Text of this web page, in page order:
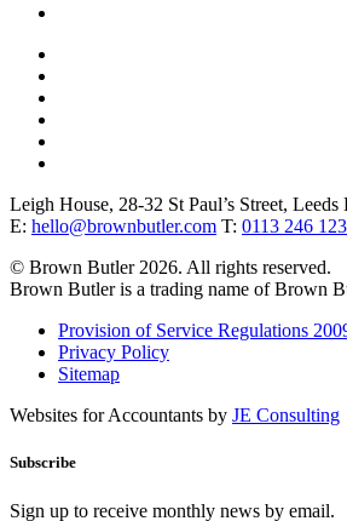
Leigh House, 28-32 St Paul’s Street, Leeds
E: hello@brownbutler.com T: 0113 246
© Brown Butler 2026. All rights reserved.
Brown Butler is a trading name of Brown
Provision of Service Regulations
Privacy Policy
Sitemap
Websites for Accountants by JE Consulting
Subscribe
Sign up to receive monthly news by email.